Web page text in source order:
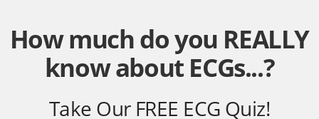
How much do you REALLY
know about ECGs...?
Take Our FREE ECG Quiz!